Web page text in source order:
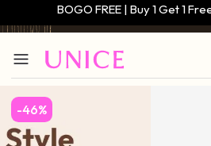
Only $59 | Glueless Wig
-46%